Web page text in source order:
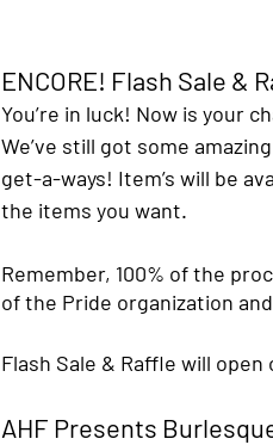
ENCORE! Flash Sale &
You’re in luck! Now is your
We’ve still got some
get-a-ways! Item’s will be
the items you want.
Remember, 100% of the
of the Pride organization
Flash Sale & Raffle will open
AHF Presents